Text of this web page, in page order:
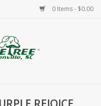
0 Items - $0.00